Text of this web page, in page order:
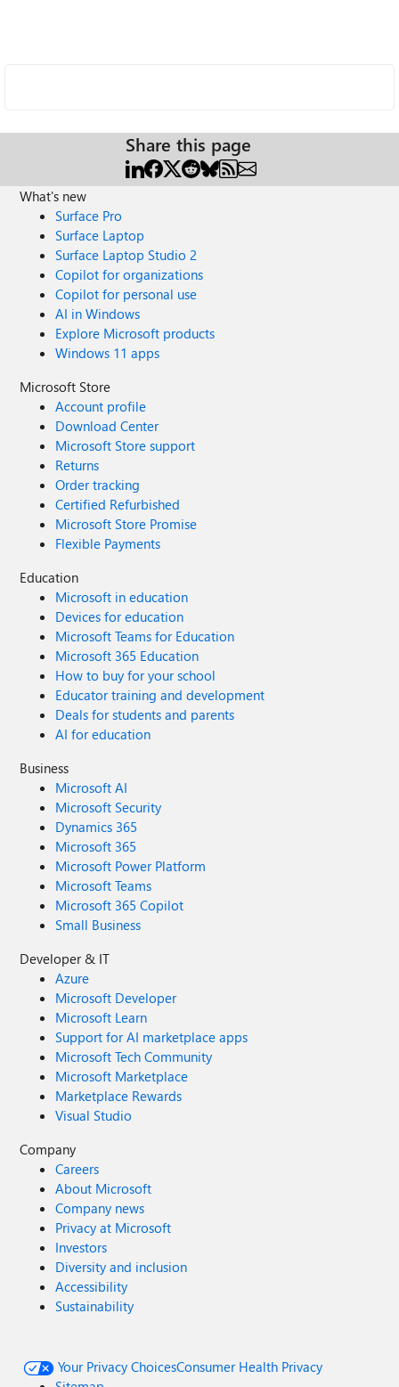
Share this page
What's new
Surface Pro
Surface Laptop
Surface Laptop Studio 2
Copilot for organizations
Copilot for personal use
AI in Windows
Explore Microsoft products
Windows 11 apps
Microsoft Store
Account profile
Download Center
Microsoft Store support
Returns
Order tracking
Certified Refurbished
Microsoft Store Promise
Flexible Payments
Education
Microsoft in education
Devices for education
Microsoft Teams for Education
Microsoft 365 Education
How to buy for your school
Educator training and development
Deals for students and parents
AI for education
Business
Microsoft AI
Microsoft Security
Dynamics 365
Microsoft 365
Microsoft Power Platform
Microsoft Teams
Microsoft 365 Copilot
Small Business
Developer & IT
Azure
Microsoft Developer
Microsoft Learn
Support for AI marketplace apps
Microsoft Tech Community
Microsoft Marketplace
Marketplace Rewards
Visual Studio
Company
Careers
About Microsoft
Company news
Privacy at Microsoft
Investors
Diversity and inclusion
Accessibility
Sustainability
Your Privacy ChoicesConsumer Health Privacy